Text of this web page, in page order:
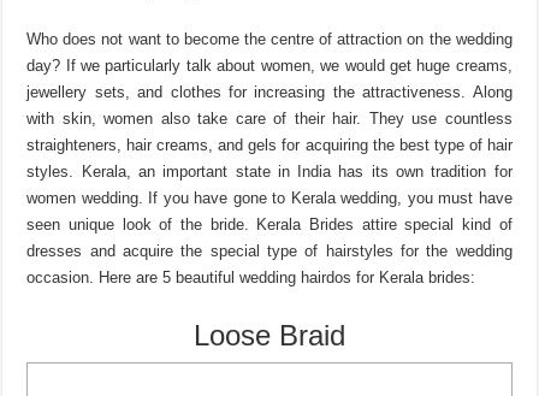
Who does not want to become the centre of attraction on the wedding
day? If we particularly talk about women, we would get huge creams,
jewellery sets, and clothes for increasing the attractiveness. Along
with skin, women also take care of their hair. They use countless
straighteners, hair creams, and gels for acquiring the best type of hair
styles. Kerala, an important state in India has its own tradition for
women wedding. If you have gone to Kerala wedding, you must have
seen unique look of the bride. Kerala Brides attire special kind of
dresses and acquire the special type of hairstyles for the wedding
occasion. Here are 5 beautiful wedding hairdos for Kerala brides:
Loose Braid